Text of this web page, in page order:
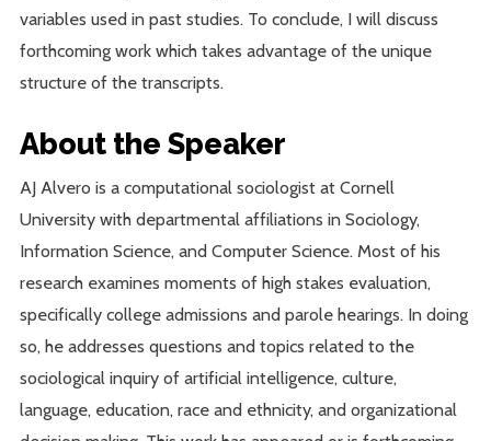
variables used in past studies. To conclude, I will discuss
forthcoming work which takes advantage of the unique
structure of the transcripts.
About the Speaker
AJ Alvero is a computational sociologist at Cornell
University with departmental affiliations in Sociology,
Information Science, and Computer Science. Most of his
research examines moments of high stakes evaluation,
specifically college admissions and parole hearings. In doing
so, he addresses questions and topics related to the
sociological inquiry of artificial intelligence, culture,
language, education, race and ethnicity, and organizational